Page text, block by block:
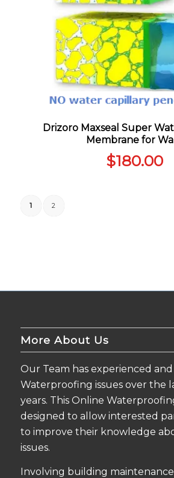
Drizoro Maxseal Super
Membrane for
$180.00
1 2
More About Us
Our Team has experienced
Waterproofing issues over the
years. This Online
designed to allow interested
to improve their knowledge
issues.
Involving building